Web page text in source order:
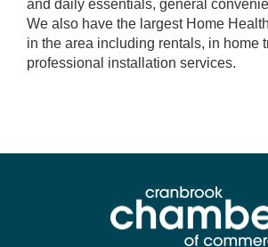
and daily essentials, general
We also have the largest Home
in the area including rentals, in home
professional installation services.